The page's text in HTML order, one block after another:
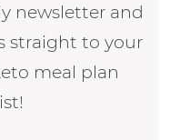
newsletter and
straight to your
meal plan